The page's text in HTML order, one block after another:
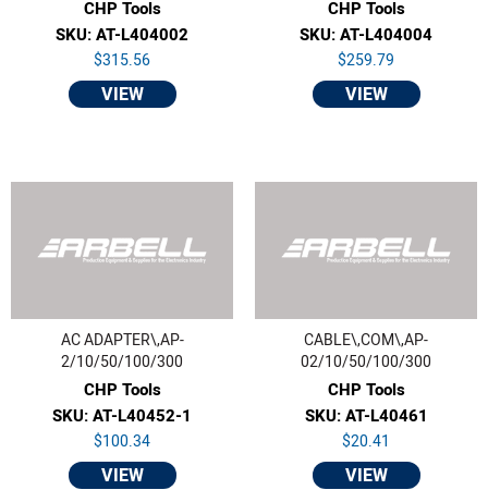
CHP Tools
SKU: AT-L404002
$315.56
VIEW
CHP Tools
SKU: AT-L404004
$259.79
VIEW
AC ADAPTER\,AP-
2/10/50/100/300
CHP Tools
SKU: AT-L40452-1
$100.34
VIEW
CABLE\,COM\,AP-
02/10/50/100/300
CHP Tools
SKU: AT-L40461
$20.41
VIEW